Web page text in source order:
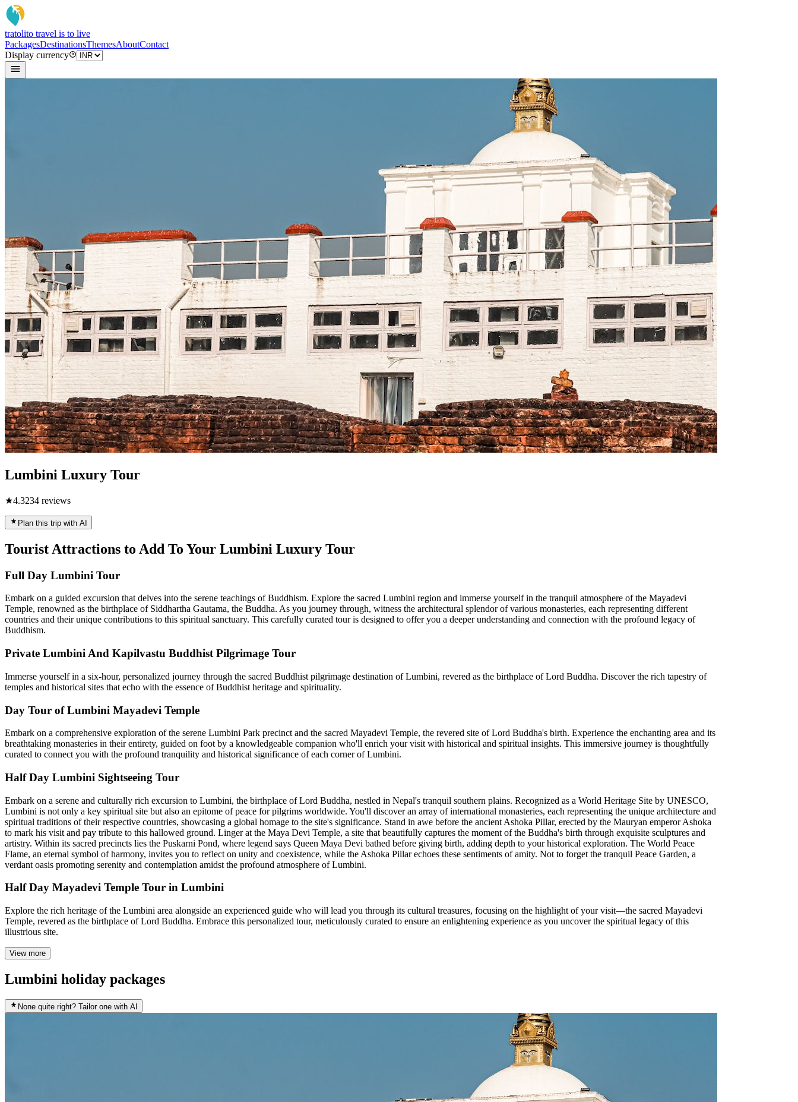
tratolito travel is to live
PackagesDestinationsThemesAboutContact
Display currency
Lumbini Luxury Tour
★4.3234 reviews
Plan this trip with AI
Tourist Attractions to Add To Your Lumbini Luxury Tour
Full Day Lumbini Tour
Embark on a guided excursion that delves into the serene teachings of Buddhism. Explore the sacred Lumbini region and immerse yourself in the tranquil atmosphere of the Mayadevi
Temple, renowned as the birthplace of Siddhartha Gautama, the Buddha. As you journey through, witness the architectural splendor of various monasteries, each representing different
countries and their unique contributions to this spiritual sanctuary. This carefully curated tour is designed to offer you a deeper understanding and connection with the profound legacy of
Buddhism.
Private Lumbini And Kapilvastu Buddhist Pilgrimage Tour
Immerse yourself in a six-hour, personalized journey through the sacred Buddhist pilgrimage destination of Lumbini, revered as the birthplace of Lord Buddha. Discover the rich tapestry of
temples and historical sites that echo with the essence of Buddhist heritage and spirituality.
Day Tour of Lumbini Mayadevi Temple
Embark on a comprehensive exploration of the serene Lumbini Park precinct and the sacred Mayadevi Temple, the revered site of Lord Buddha's birth. Experience the enchanting area and its
breathtaking monasteries in their entirety, guided on foot by a knowledgeable companion who'll enrich your visit with historical and spiritual insights. This immersive journey is thoughtfully
curated to connect you with the profound tranquility and historical significance of each corner of Lumbini.
Half Day Lumbini Sightseeing Tour
Embark on a serene and culturally rich excursion to Lumbini, the birthplace of Lord Buddha, nestled in Nepal's tranquil southern plains. Recognized as a World Heritage Site by UNESCO,
Lumbini is not only a key spiritual site but also an epitome of peace for pilgrims worldwide. You'll discover an array of international monasteries, each representing the unique architecture and
spiritual traditions of their respective countries, showcasing a global homage to the site's significance. Stand in awe before the ancient Ashoka Pillar, erected by the Mauryan emperor Ashoka
to mark his visit and pay tribute to this hallowed ground. Linger at the Maya Devi Temple, a site that beautifully captures the moment of the Buddha's birth through exquisite sculptures and
artistry. Within its sacred precincts lies the Puskarni Pond, where legend says Queen Maya Devi bathed before giving birth, adding depth to your historical exploration. The World Peace
Flame, an eternal symbol of harmony, invites you to reflect on unity and coexistence, while the Ashoka Pillar echoes these sentiments of amity. Not to forget the tranquil Peace Garden, a
verdant oasis promoting serenity and contemplation amidst the profound atmosphere of Lumbini.
Half Day Mayadevi Temple Tour in Lumbini
Explore the rich heritage of the Lumbini area alongside an experienced guide who will lead you through its cultural treasures, focusing on the highlight of your visit—the sacred Mayadevi
Temple, revered as the birthplace of Lord Buddha. Embrace this personalized tour, meticulously curated to ensure an enlightening experience as you uncover the spiritual legacy of this
illustrious site.
View more
Lumbini holiday packages
None quite right? Tailor one with AI